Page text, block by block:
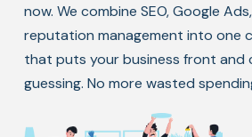
now. We combine SEO, Google
reputation management into one
that puts your business front and
guessing. No more wasted